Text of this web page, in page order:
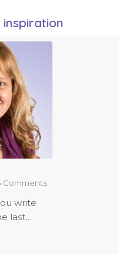
inspiration
Comments
write
last…